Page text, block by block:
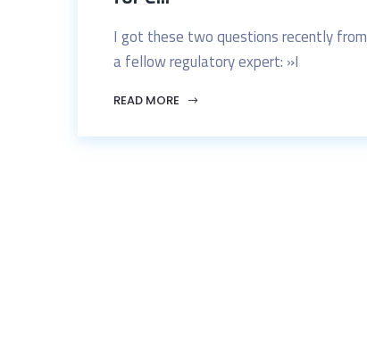
I got these two questions recently from
a fellow regulatory expert: »I
READ MORE